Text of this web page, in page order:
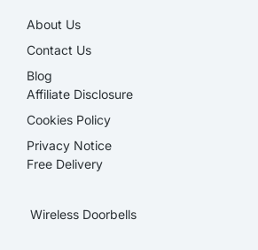
About Us
Contact Us
Blog
Affiliate Disclosure​
Cookies Policy
Privacy Notice
Free Delivery
Wireless Doorbells